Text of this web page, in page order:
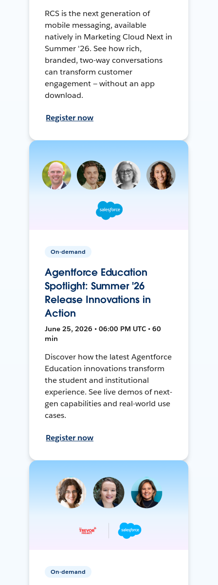
RCS is the next generation of
mobile messaging, available
natively in Marketing Cloud Next in
Summer '26. See how rich,
branded, two-way conversations
can transform customer
engagement — without an app
download.
Register now
On-demand
Agentforce Education
Spotlight: Summer '26
Release Innovations in
Action
June 25, 2026 • 06:00 PM UTC • 60
min
Discover how the latest Agentforce
Education innovations transform
the student and institutional
experience. See live demos of next-
gen capabilities and real-world use
cases.
Register now
On-demand